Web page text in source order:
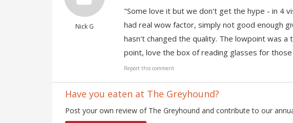
Nick G
"Some love it but we don't get the hype - in 4
had real wow factor, simply not good enough
hasn't changed the quality. The lowpoint was
point, love the box of reading glasses for
Report this comment
Have you eaten at The Greyhound?
Post your own review of The Greyhound and contribute to our